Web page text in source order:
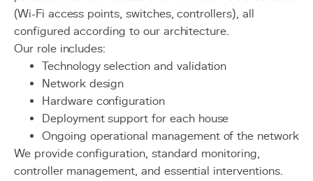
(Wi-Fi access points, switches, controllers), all
configured according to our architecture.
Our role includes:
Technology selection and validation
Network design
Hardware configuration
Deployment support for each house
Ongoing operational management of the network
We provide configuration, standard monitoring,
controller management, and essential interventions.